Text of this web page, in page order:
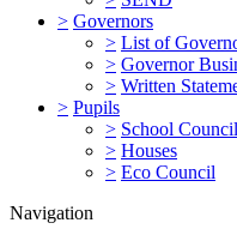
> Governors
> List of
> Governor
> Written
> Pupils
> School Council
> Houses
> Eco Council
Navigation